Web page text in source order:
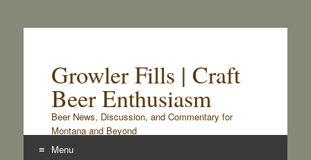
Growler Fills | Craft
Beer Enthusiasm
Beer News, Discussion, and Commentary for
Montana and Beyond
Menu